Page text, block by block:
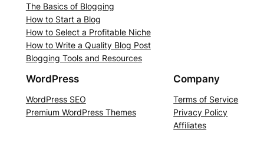
The Basics of Blogging
How to Start a Blog
How to Select a Profitable Niche
How to Write a Quality Blog Post
Blogging Tools and Resources
WordPress
WordPress SEO
Premium WordPress Themes
Company
Terms of Service
Privacy Policy
Affiliates